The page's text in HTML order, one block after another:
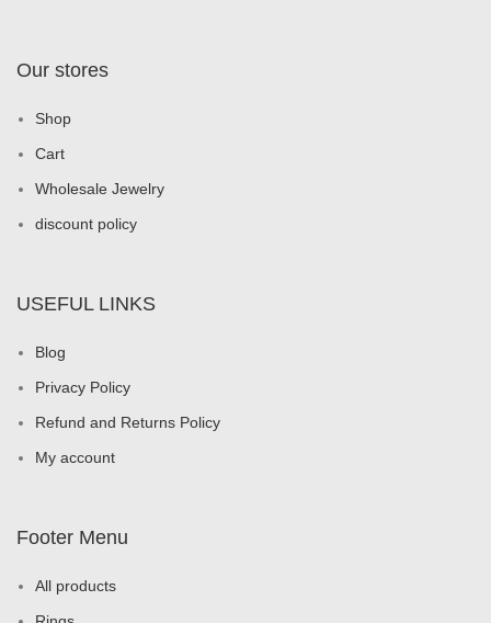
Our stores
Shop
Cart
Wholesale Jewelry
discount policy
USEFUL LINKS
Blog
Privacy Policy
Refund and Returns Policy
My account
Footer Menu
All products